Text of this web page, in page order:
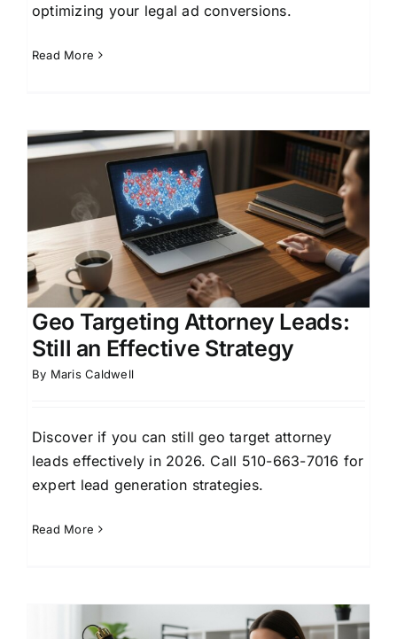
optimizing your legal ad conversions.
Read More
Geo Targeting Attorney Leads:
Still an Effective Strategy
By Maris Caldwell
Discover if you can still geo target attorney
leads effectively in 2026. Call 510-663-7016 for
expert lead generation strategies.
Read More